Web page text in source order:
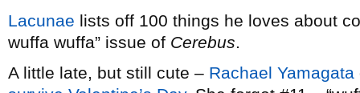
Lacunae lists off 100 things he loves about
wuffa wuffa” issue of Cerebus.
A little late, but still cute – Rachael Yamagata